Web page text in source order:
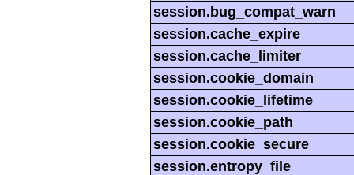
session.bug_compat_warn
session.cache_expire
session.cache_limiter
session.cookie_domain
session.cookie_lifetime
session.cookie_path
session.cookie_secure
session.entropy_file